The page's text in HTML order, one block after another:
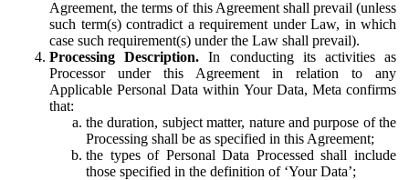
Agreement, the terms of this Agreement shall prevail (unless
such term(s) contradict a requirement under Law, in which
case such requirement(s) under the Law shall prevail).
Processing Description. In conducting its activities as
Processor under this Agreement in relation to any
Applicable Personal Data within Your Data, Meta confirms
that:
the duration, subject matter, nature and purpose of the
Processing shall be as specified in this Agreement;
the types of Personal Data Processed shall include
those specified in the definition of ‘Your Data’;